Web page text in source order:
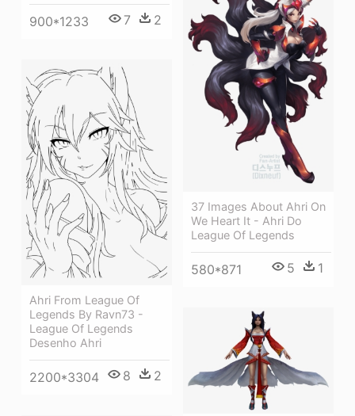
900*1233 7 2
37 Images About Ahri On
We Heart It - Ahri Do
League Of Legends
580*871 5 1
Ahri From League Of
Legends By Ravn73 -
League Of Legends
Desenho Ahri
2200*3304 8 2